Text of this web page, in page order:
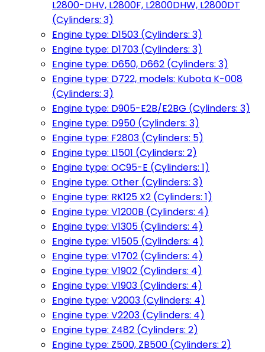
L2800-DHV, L2800F, L2800DHW, L2800DT
(Cylinders: 3)
Engine type: D1503 (Cylinders: 3)
Engine type: D1703 (Cylinders: 3)
Engine type: D650, D662 (Cylinders: 3)
Engine type: D722, models: Kubota K-008
(Cylinders: 3)
Engine type: D905-E2B/E2BG (Cylinders: 3)
Engine type: D950 (Cylinders: 3)
Engine type: F2803 (Cylinders: 5)
Engine type: L1501 (Cylinders: 2)
Engine type: OC95-E (Cylinders: 1)
Engine type: Other (Cylinders: 3)
Engine type: RK125 X2 (Cylinders: 1)
Engine type: V1200B (Cylinders: 4)
Engine type: V1305 (Cylinders: 4)
Engine type: V1505 (Cylinders: 4)
Engine type: V1702 (Cylinders: 4)
Engine type: V1902 (Cylinders: 4)
Engine type: V1903 (Cylinders: 4)
Engine type: V2003 (Cylinders: 4)
Engine type: V2203 (Cylinders: 4)
Engine type: Z482 (Cylinders: 2)
Engine type: Z500, ZB500 (Cylinders: 2)